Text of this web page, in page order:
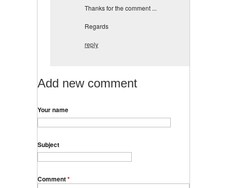
Thanks for the comment ...
Regards
reply
Add new comment
Your name
Subject
Comment*